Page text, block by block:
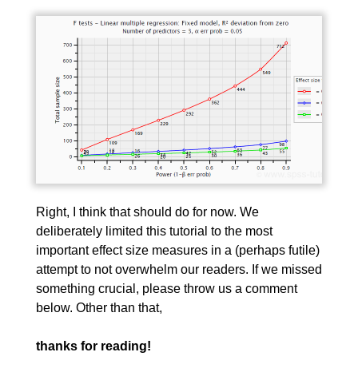
Right, I think that should do for now. We
deliberately limited this tutorial to the most
important effect size measures in a (perhaps futile)
attempt to not overwhelm our readers. If we missed
something crucial, please throw us a comment
below. Other than that,
thanks for reading!